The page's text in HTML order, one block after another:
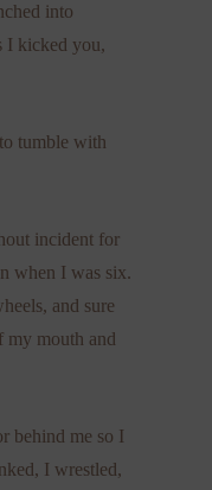
into
I kicked you,
tumble with
incident for
when I was six.
and sure
my mouth and
behind me so I
I wrestled,